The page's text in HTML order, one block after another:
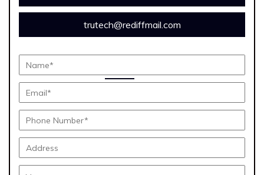
trutech@rediffmail.com